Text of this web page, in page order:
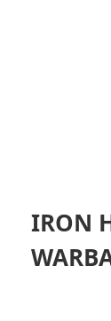
IRON